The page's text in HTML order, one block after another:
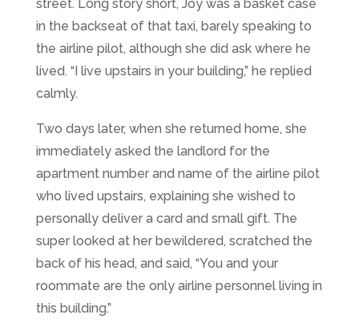
street. Long story short, Joy was a basket case
in the backseat of that taxi, barely speaking to
the airline pilot, although she did ask where he
lived. “I live upstairs in your building,” he replied
calmly.
Two days later, when she returned home, she
immediately asked the landlord for the
apartment number and name of the airline pilot
who lived upstairs, explaining she wished to
personally deliver a card and small gift. The
super looked at her bewildered, scratched the
back of his head, and said, “You and your
roommate are the only airline personnel living in
this building.”